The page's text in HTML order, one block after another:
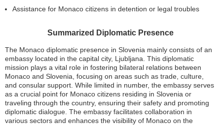
Assistance for Monaco citizens in detention or legal troubles
Summarized Diplomatic Presence
The Monaco diplomatic presence in Slovenia mainly consists of an
embassy located in the capital city, Ljubljana. This diplomatic
mission plays a vital role in fostering bilateral relations between
Monaco and Slovenia, focusing on areas such as trade, culture,
and consular support. While limited in number, the embassy serves
as a crucial point for Monaco citizens residing in Slovenia or
traveling through the country, ensuring their safety and promoting
diplomatic dialogue. The embassy facilitates collaboration in
various sectors and enhances the visibility of Monaco on the